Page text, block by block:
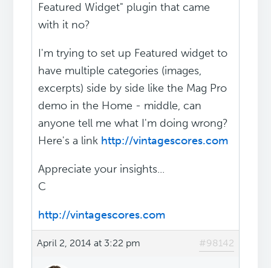
Featured Widget" plugin that came
with it no?
I'm trying to set up Featured widget to
have multiple categories (images,
excerpts) side by side like the Mag Pro
demo in the Home - middle, can
anyone tell me what I'm doing wrong?
Here's a link http://vintagescores.com
Appreciate your insights...
C
http://vintagescores.com
April 2, 2014 at 3:22 pm #98142